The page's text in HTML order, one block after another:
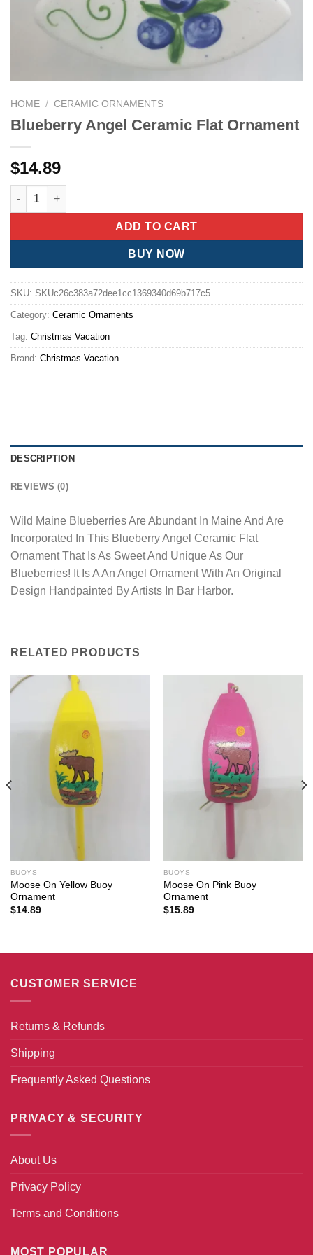
HOME / CERAMIC ORNAMENTS
Blueberry Angel Ceramic Flat Ornament
$14.89
Blueberry Angel Ceramic Flat Ornament quantity
ADD TO CART
BUY NOW
SKU: SKUc26c383a72dee1cc1369340d69b717c5
Category: Ceramic Ornaments
Tag: Christmas Vacation
Brand: Christmas Vacation
DESCRIPTION
REVIEWS (0)
Wild Maine Blueberries Are Abundant In Maine And Are
Incorporated In This Blueberry Angel Ceramic Flat
Ornament That Is As Sweet And Unique As Our
Blueberries! It Is A An Angel Ornament With An Original
Design Handpainted By Artists In Bar Harbor.
RELATED PRODUCTS
BUOYS
Moose On Yellow Buoy
Ornament
$14.89
BUOYS
Moose On Pink Buoy
Ornament
$15.89
CUSTOMER SERVICE
Returns & Refunds
Shipping
Frequently Asked Questions
PRIVACY & SECURITY
About Us
Privacy Policy
Terms and Conditions
MOST POPULAR